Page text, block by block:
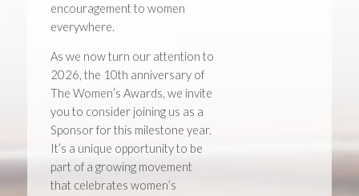
encouragement to women
everywhere.
As we now turn our attention to
2026, the 10th anniversary of
The Women’s Awards, we invite
you to consider joining us as a
Sponsor for this milestone year.
It’s a unique opportunity to be
part of a growing movement
that celebrates women’s